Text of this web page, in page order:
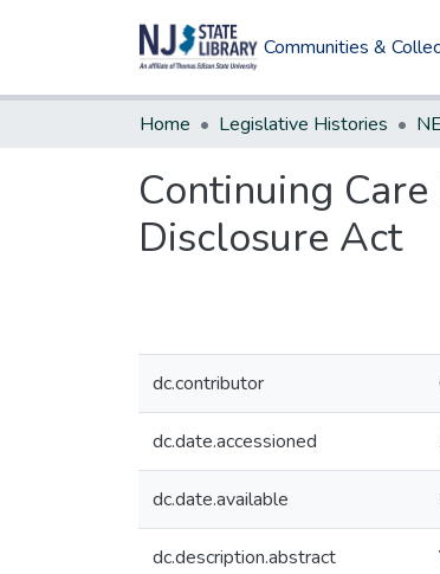
Communities &
Home Legislative Histories
Continuing
Disclosure Act
dc.contributor
dc.date.accessioned
dc.date.available
dc.description.abstract